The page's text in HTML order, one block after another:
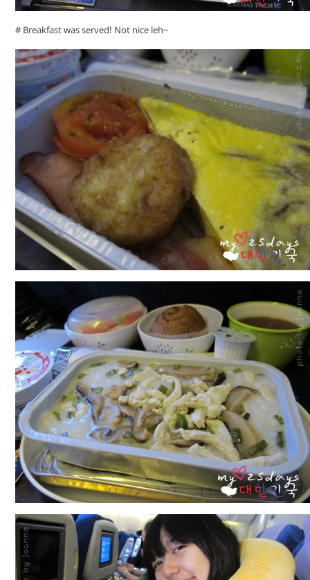
# Breakfast was served! Not nice leh~